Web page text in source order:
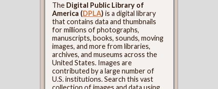
The Digital Public Library of
America (DPLA) is a digital library
that contains data and thumbnails
for millions of photographs,
manuscripts, books, sounds, moving
images, and more from libraries,
archives, and museums across the
United States. Images are
contributed by a large number of
U.S. institutions. Search this vast
collection of images and data using